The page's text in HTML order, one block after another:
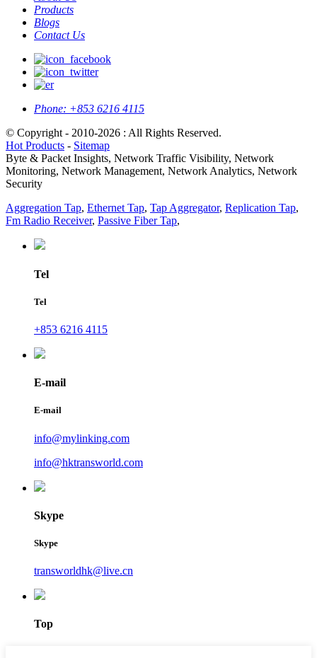
Products
Blogs
Contact Us
Phone: +853 6216 4115
© Copyright - 2010-2026 : All Rights Reserved.
Hot Products - Sitemap
Byte & Packet Insights, Network Traffic Visibility, Network
Monitoring, Network Management, Network Analytics, Network
Security
Aggregation Tap, Ethernet Tap, Tap Aggregator, Replication Tap,
Fm Radio Receiver, Passive Fiber Tap,
Tel
Tel
+853 6216 4115
E-mail
E-mail
info@mylinking.com
info@hktransworld.com
Skype
Skype
transworldhk@live.cn
Top